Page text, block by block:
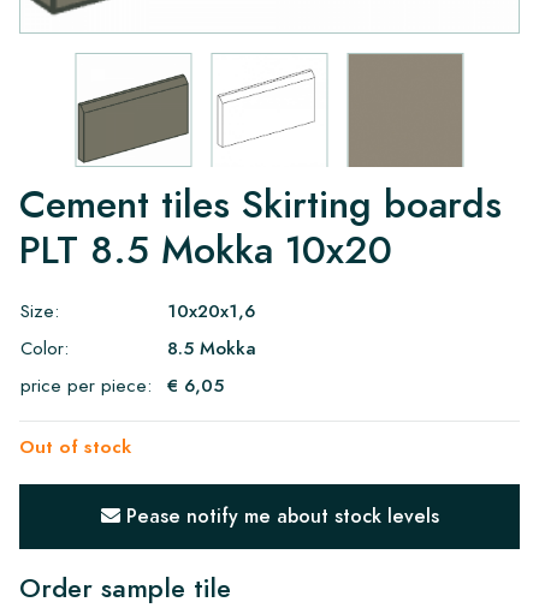
Cement tiles Skirting boards
PLT 8.5 Mokka 10x20
Size:
10x20x1,6
Color:
8.5 Mokka
price per piece:
€ 6,05
Out of stock
Pease notify me about stock levels
Order sample tile